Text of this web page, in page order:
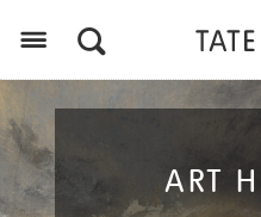
ART